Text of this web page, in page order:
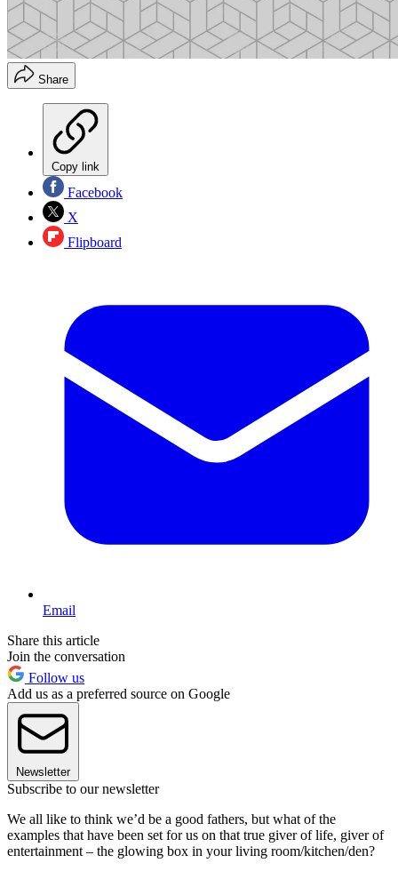
Share
Copy link
Facebook
X
Flipboard
Email
Share this article
Join the conversation
Follow us
Add us as a preferred source on Google
Newsletter
Subscribe to our newsletter
We all like to think we’d be a good fathers, but what of the
examples that have been set for us on that true giver of life, giver of
entertainment – the glowing box in your living room/kitchen/den?